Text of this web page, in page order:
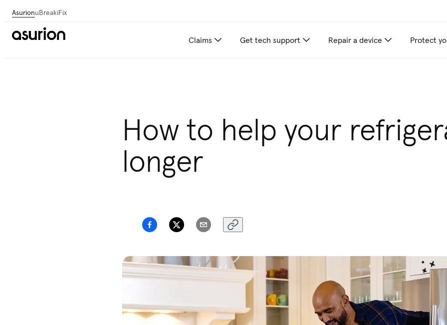
AsurionuBreakiFix
Claims Get tech support Repair a device Protect
How to help your
longer